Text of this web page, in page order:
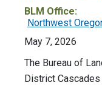
BLM Office:
Northwest
May 7, 2026
The Bureau of
District